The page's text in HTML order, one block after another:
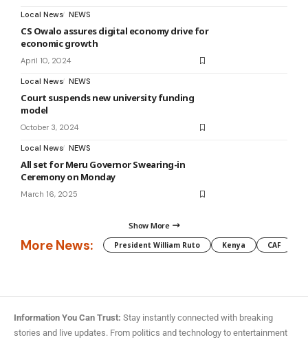
Local News NEWS
CS Owalo assures digital economy drive for
economic growth
April 10, 2024
Local News NEWS
Court suspends new university funding
model
October 3, 2024
Local News NEWS
All set for Meru Governor Swearing-in
Ceremony on Monday
March 16, 2025
Show More
More News: President William Ruto Kenya CAF
Information You Can Trust: Stay instantly connected with breaking
stories and live updates. From politics and technology to entertainment